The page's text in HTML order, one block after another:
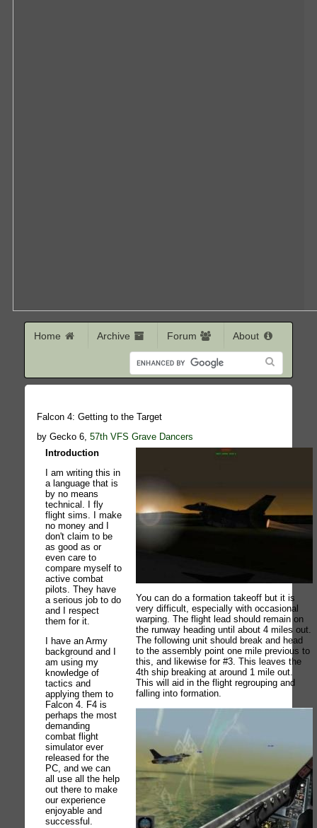
Home Archive Forum About
Falcon 4: Getting to the Target
by Gecko 6,57th VFS Grave Dancers
Introduction
I am writing this in
a language that is
by no means
technical. I fly
flight sims. I make
no money and I
don't claim to be
as good as or
even care to
compare myself to
active combat
pilots. They have
a serious job to do
and I respect
them for it.
I have an Army
background and I
am using my
knowledge of
tactics and
applying them to
Falcon 4. F4 is
perhaps the most
demanding
combat flight
simulator ever
released for the
PC, and we can
all use all the help
out there to make
our experience
enjoyable and
successful.
You can do a formation takeoff but it is
very difficult, especially with occasional
warping. The flight lead should remain on
the runway heading until about 4 miles out.
The following unit should break and head
to the assembly point one mile previous to
this, and likewise for #3. This leaves the
4th ship breaking at around 1 mile out.
This will aid in the flight regrouping and
falling into formation.